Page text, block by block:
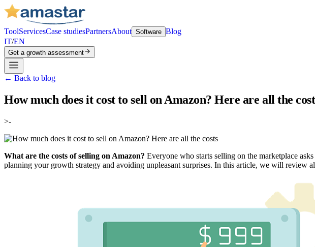
ToolServicesCase studiesPartnersAbout Software Blog
IT/EN
Get a growth assessment
← Back to blog
How much does it cost to sell on Amazon? Here are all the
>-
What are the costs of selling on Amazon? Everyone who starts selling on the marketplace
planning your growth strategy and avoiding unpleasant surprises. In this article, we will review